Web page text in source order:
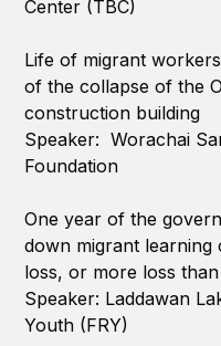
Center (TBC)
Life of migrant
of the collapse of the
construction building
Speaker: Worachai
Foundation
One year of the
down migrant
loss, or more loss than
Speaker: Laddawan
Youth (FRY)